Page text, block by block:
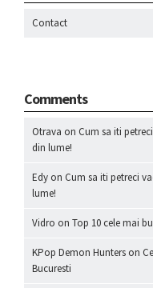
Contact
Comments
Otrava on Cum sa iti
din lume!
Edy on Cum sa iti petreci
lume!
Vidro on Top 10 cele mai
KPop Demon Hunters on
Bucuresti